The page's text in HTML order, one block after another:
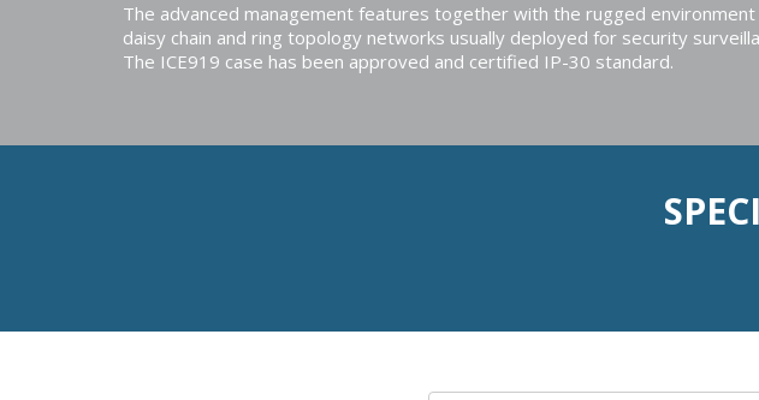
The advanced management features together with the rugged
daisy chain and ring topology networks usually deployed for security
The ICE919 case has been approved and certified IP-30 standard.